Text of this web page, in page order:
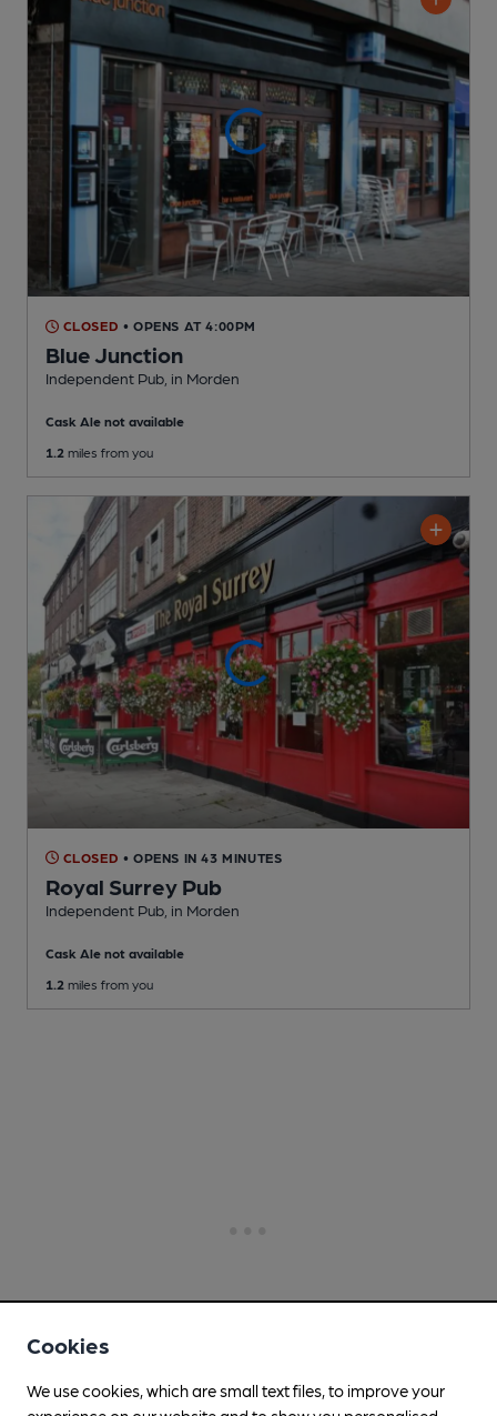
CLOSED • OPENS AT 4:00PM
Blue Junction
Independent Pub , in Morden
Cask Ale not available
1.2 miles from you
CLOSED • OPENS IN 43 MINUTES
Royal Surrey Pub
Independent Pub , in Morden
Cask Ale not available
1.2 miles from you
Cookies
We use cookies, which are small text files, to improve your